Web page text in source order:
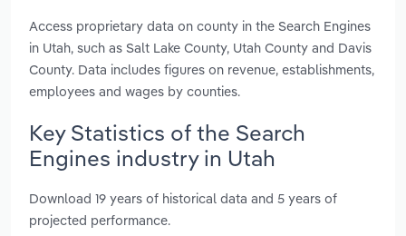
Access proprietary data on county in the Search Engines
in Utah, such as Salt Lake County, Utah County and Davis
County. Data includes figures on revenue, establishments,
employees and wages by counties.
Key Statistics of the Search
Engines industry in Utah
Download 19 years of historical data and 5 years of
projected performance.